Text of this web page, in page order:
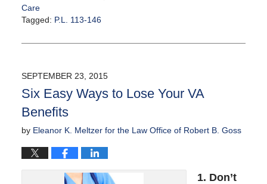
Care
Tagged: P.L. 113-146
October
3:00
pm
SEPTEMBER 23, 2015
Six Easy Ways to Lose Your VA
Benefits
by Eleanor K. Meltzer for the Law Office of Robert B. Goss
1. Don’t